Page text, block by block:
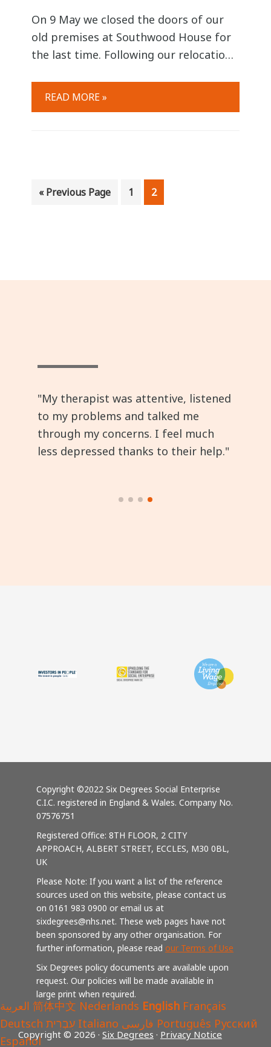
On 9 May we closed the doors of our
old premises at Southwood House for
the last time. Following our relocation
cupboards!) we opened the doors at
READ MORE »
«Go
Previous Page Page
1 Page
2
"My therapist was attentive, listened
to my problems and talked me
through my concerns. I feel much
less depressed thanks to their help."
Copyright ©2022 Six Degrees Social Enterprise
C.I.C. registered in England & Wales. Company No.
07576751
Registered Office: 8TH FLOOR, 2 CITY
APPROACH, ALBERT STREET, ECCLES, M30 0BL,
UK
Please Note: If you want a list of the reference
sources used on this website, please contact us
on 0161 983 0900 or email us at
sixdegrees@nhs.net. These web pages have not
been sponsored by any other organisation. For
further information, please read our Terms of Use
Six Degrees policy documents are available upon
request. Our policies will be made available in
large print when required.
Copyright © 2026 · Six Degrees · Privacy Notice
العربية 简体中文 Nederlands English Français
Deutsch עִבְרִית Italiano فارسی Português Русский
Español